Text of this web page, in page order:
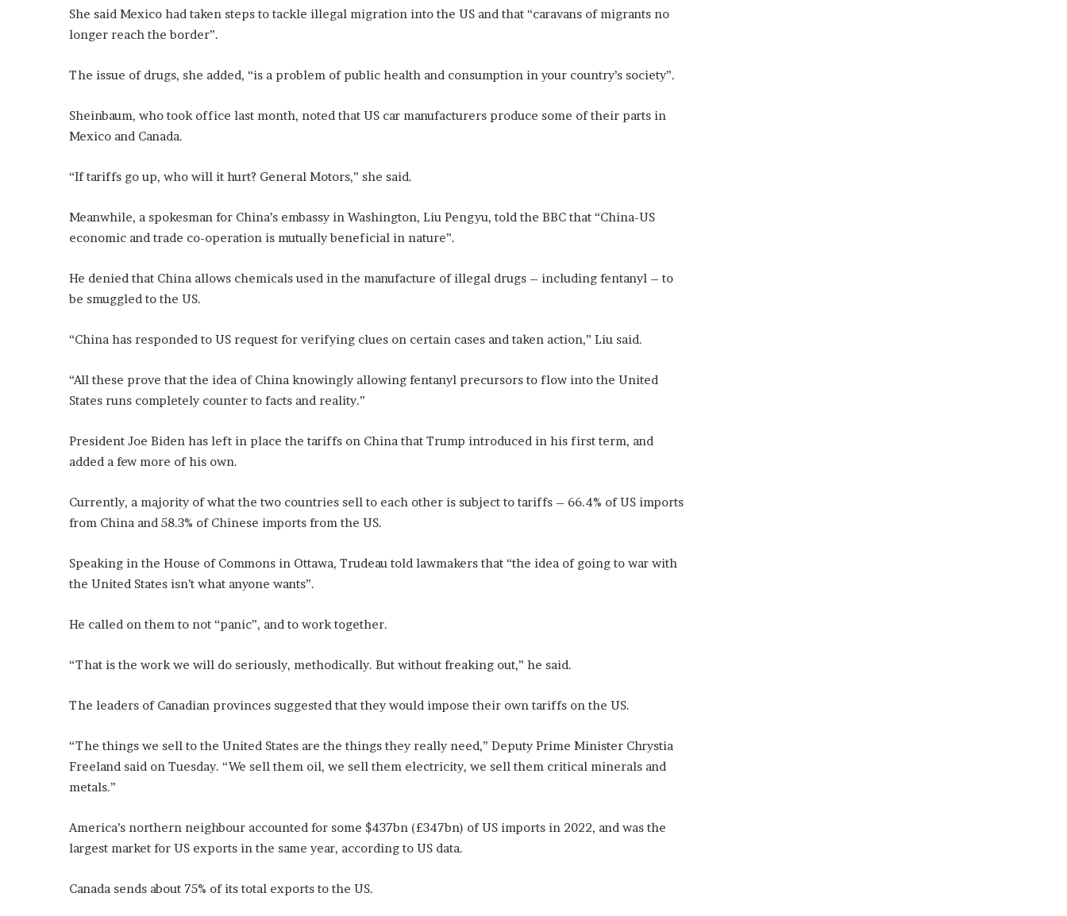
She said Mexico had taken steps to tackle illegal migration into the US and that “caravans of migrants no
longer reach the border”.
The issue of drugs, she added, “is a problem of public health and consumption in your country’s society”.
Sheinbaum, who took office last month, noted that US car manufacturers produce some of their parts in
Mexico and Canada.
“If tariffs go up, who will it hurt? General Motors,” she said.
Meanwhile, a spokesman for China’s embassy in Washington, Liu Pengyu, told the BBC that “China-US
economic and trade co-operation is mutually beneficial in nature”.
He denied that China allows chemicals used in the manufacture of illegal drugs – including fentanyl – to
be smuggled to the US.
“China has responded to US request for verifying clues on certain cases and taken action,” Liu said.
“All these prove that the idea of China knowingly allowing fentanyl precursors to flow into the United
States runs completely counter to facts and reality.”
President Joe Biden has left in place the tariffs on China that Trump introduced in his first term, and
added a few more of his own.
Currently, a majority of what the two countries sell to each other is subject to tariffs – 66.4% of US imports
from China and 58.3% of Chinese imports from the US.
Speaking in the House of Commons in Ottawa, Trudeau told lawmakers that “the idea of going to war with
the United States isn’t what anyone wants”.
He called on them to not “panic”, and to work together.
“That is the work we will do seriously, methodically. But without freaking out,” he said.
The leaders of Canadian provinces suggested that they would impose their own tariffs on the US.
“The things we sell to the United States are the things they really need,” Deputy Prime Minister Chrystia
Freeland said on Tuesday. “We sell them oil, we sell them electricity, we sell them critical minerals and
metals.”
America’s northern neighbour accounted for some $437bn (£347bn) of US imports in 2022, and was the
largest market for US exports in the same year, according to US data.
Canada sends about 75% of its total exports to the US.